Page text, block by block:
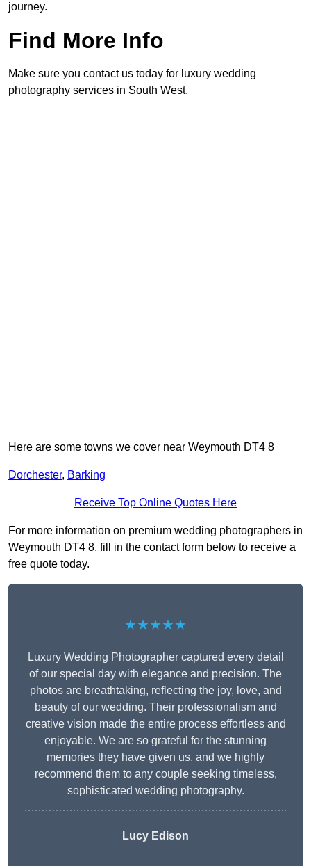
journey.
Find More Info
Make sure you contact us today for luxury wedding
photography services in South West.
Here are some towns we cover near Weymouth DT4 8
Dorchester, Barking
Receive Top Online Quotes Here
For more information on premium wedding photographers in
Weymouth DT4 8, fill in the contact form below to receive a
free quote today.
★★★★★
Luxury Wedding Photographer captured every detail
of our special day with elegance and precision. The
photos are breathtaking, reflecting the joy, love, and
beauty of our wedding. Their professionalism and
creative vision made the entire process effortless and
enjoyable. We are so grateful for the stunning
memories they have given us, and we highly
recommend them to any couple seeking timeless,
sophisticated wedding photography.
Lucy Edison